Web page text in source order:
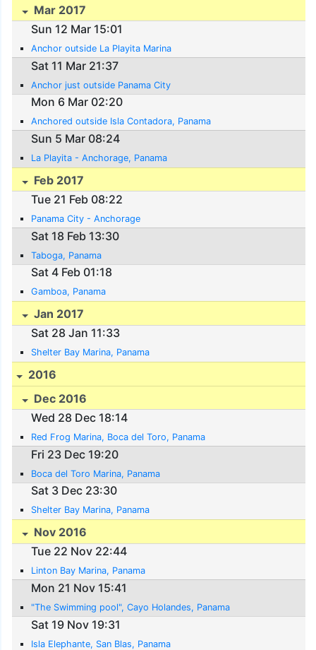
Mar 2017
Sun 12 Mar 15:01
Anchor outside La Playita Marina
Sat 11 Mar 21:37
Anchor just outside Panama City
Mon 6 Mar 02:20
Anchored outside Isla Contadora, Panama
Sun 5 Mar 08:24
La Playita - Anchorage, Panama
Feb 2017
Tue 21 Feb 08:22
Panama City - Anchorage
Sat 18 Feb 13:30
Taboga, Panama
Sat 4 Feb 01:18
Gamboa, Panama
Jan 2017
Sat 28 Jan 11:33
Shelter Bay Marina, Panama
2016
Dec 2016
Wed 28 Dec 18:14
Red Frog Marina, Boca del Toro, Panama
Fri 23 Dec 19:20
Boca del Toro Marina, Panama
Sat 3 Dec 23:30
Shelter Bay Marina, Panama
Nov 2016
Tue 22 Nov 22:44
Linton Bay Marina, Panama
Mon 21 Nov 15:41
"The Swimming pool", Cayo Holandes, Panama
Sat 19 Nov 19:31
Isla Elephante, San Blas, Panama